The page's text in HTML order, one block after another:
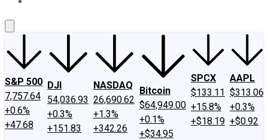
S&P 500
7,757.64
+0.6%
+47.68
DJI
54,036.93
+0.3%
+151.83
NASDAQ
26,690.62
+1.3%
+342.26
Bitcoin
$64,949.00
+0.1%
+$34.95
SPCX
$133.11
+15.8%
+$18.19
AAPL
$313.06
+0.3%
+$0.92